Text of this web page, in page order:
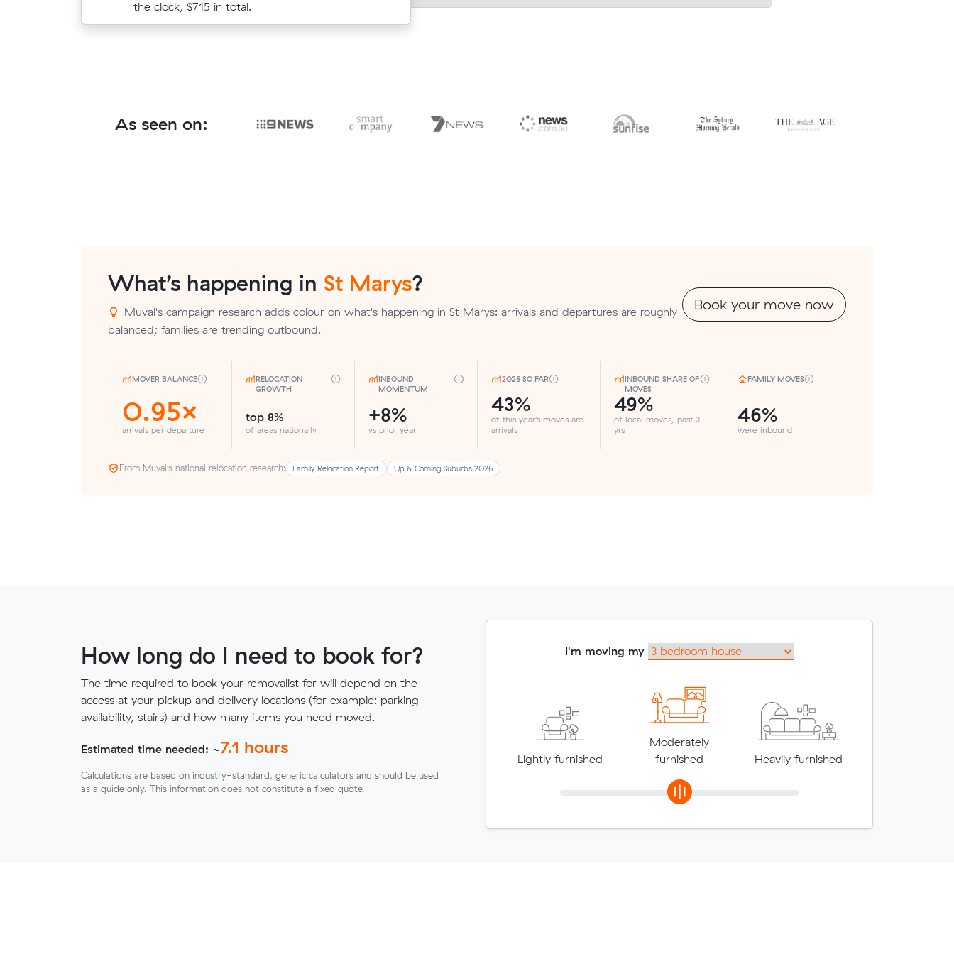
the clock, $715 in total.
paying $455 all up.
up.
As seen on:
What’s happening in St Marys?
Muval's campaign research adds colour on what's happening in St Marys: arrivals and departures are roughly
balanced; families are trending outbound.
Book your move now
MOVER BALANCE
0.95×
arrivals per departure
RELOCATION
GROWTH
top 8%
of areas nationally
INBOUND
MOMENTUM
+8%
vs prior year
2026 SO FAR
43%
of this year's moves are
arrivals
INBOUND SHARE OF
MOVES
49%
of local moves, past 3
yrs
FAMILY MOVES
46%
were inbound
From Muval’s national relocation research: Family Relocation Report Up & Coming Suburbs 2026
How long do I need to book for?
The time required to book your removalist for will depend on the
access at your pickup and delivery locations (for example: parking
availability, stairs) and how many items you need moved.
Estimated time needed: ~7.1 hours
Calculations are based on industry-standard, generic calculators and should be used
as a guide only. This information does not constitute a fixed quote.
I'm moving my
Lightly furnished
Moderately
furnished
Heavily furnished